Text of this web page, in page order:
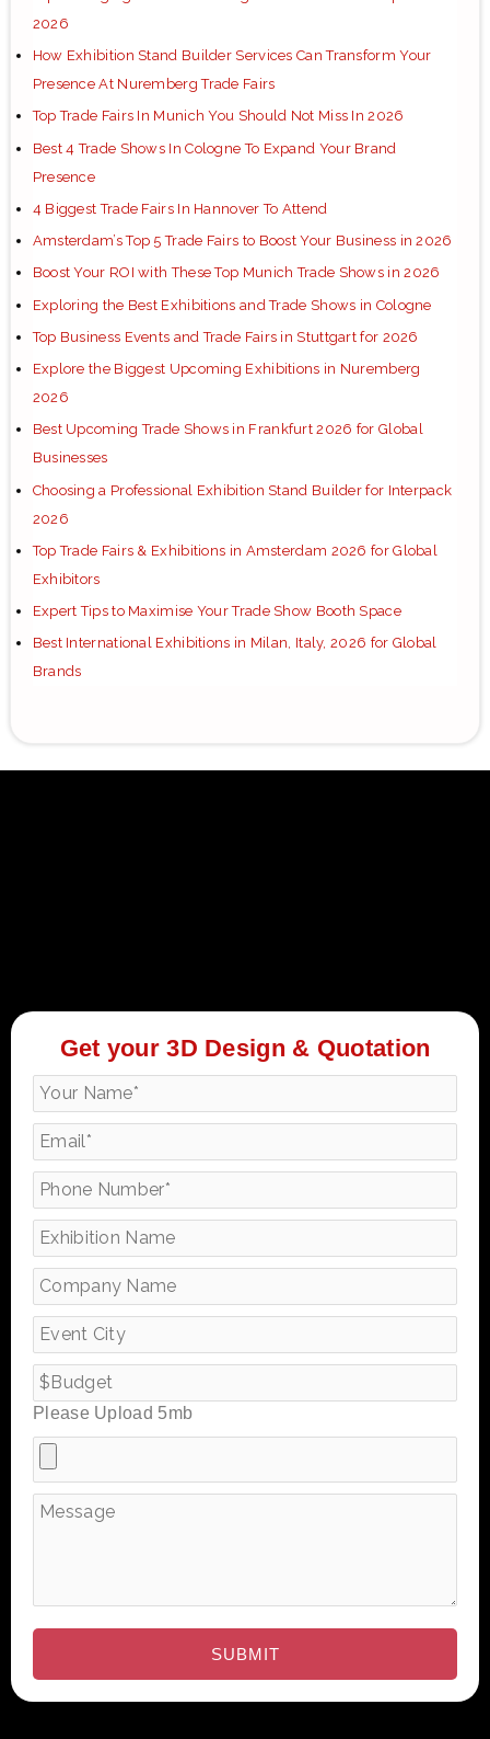
2026
How Exhibition Stand Builder Services Can Transform Your
Presence At Nuremberg Trade Fairs
Top Trade Fairs In Munich You Should Not Miss In 2026
Best 4 Trade Shows In Cologne To Expand Your Brand
Presence
4 Biggest Trade Fairs In Hannover To Attend
Amsterdam’s Top 5 Trade Fairs to Boost Your Business in 2026
Boost Your ROI with These Top Munich Trade Shows in 2026
Exploring the Best Exhibitions and Trade Shows in Cologne
Top Business Events and Trade Fairs in Stuttgart for 2026
Explore the Biggest Upcoming Exhibitions in Nuremberg
2026
Best Upcoming Trade Shows in Frankfurt 2026 for Global
Businesses
Choosing a Professional Exhibition Stand Builder for Interpack
2026
Top Trade Fairs & Exhibitions in Amsterdam 2026 for Global
Exhibitors
Expert Tips to Maximise Your Trade Show Booth Space
Best International Exhibitions in Milan, Italy, 2026 for Global
Brands
Get your 3D Design & Quotation
Please Upload 5mb